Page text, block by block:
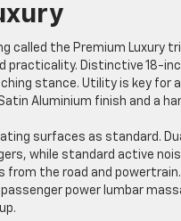
called the Premium Luxury
Distinctive 18-
stance. Utility is key for
Aluminium finish and a
surfaces as standard.
while standard active
the road and
power lumbar